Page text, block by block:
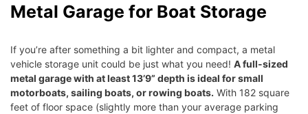
Metal Garage for Boat Storage
If you’re after something a bit lighter and compact, a metal
vehicle storage unit could be just what you need! A full-sized
metal garage with at least 13’9” depth is ideal for small
motorboats, sailing boats, or rowing boats. With 182 square
feet of floor space (slightly more than your average parking